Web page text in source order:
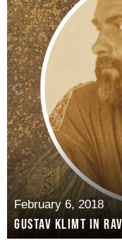
February 6, 2018
Gustav Klimt in